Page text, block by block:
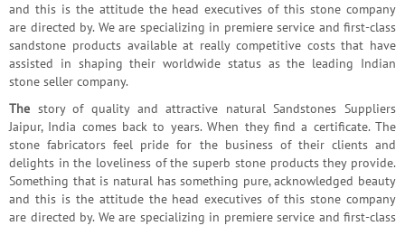
and this is the attitude the head executives of this stone company
are directed by. We are specializing in premiere service and first-class
sandstone products available at really competitive costs that have
assisted in shaping their worldwide status as the leading Indian
stone seller company.
The story of quality and attractive natural Sandstones Suppliers
Jaipur, India comes back to years. When they find a certificate. The
stone fabricators feel pride for the business of their clients and
delights in the loveliness of the superb stone products they provide.
Something that is natural has something pure, acknowledged beauty
and this is the attitude the head executives of this stone company
are directed by. We are specializing in premiere service and first-class